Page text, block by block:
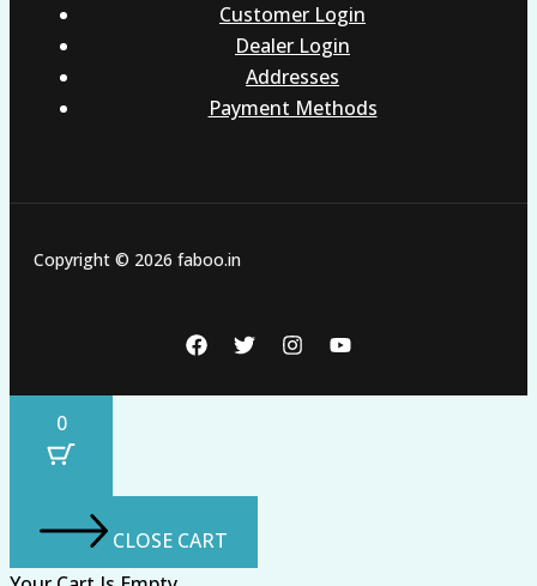
Customer Login
Dealer Login
Addresses
Payment Methods
Copyright © 2026 faboo.in
0
CLOSE CART